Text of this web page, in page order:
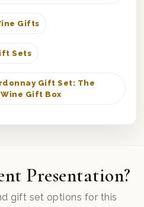
Gifts
Sets
Gift Set: The
Gift Box
Presentation?
gift set options for this